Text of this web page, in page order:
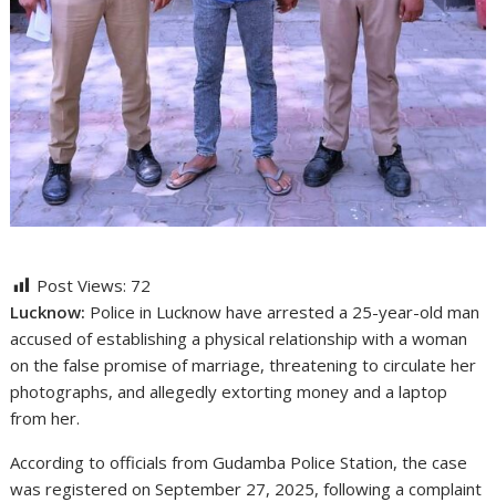
Post Views: 72
Lucknow: Police in Lucknow have arrested a 25-year-old man
accused of establishing a physical relationship with a woman
on the false promise of marriage, threatening to circulate her
photographs, and allegedly extorting money and a laptop
from her.
According to officials fromGudamba Police Station, the case
was registered on September 27, 2025, following a complaint